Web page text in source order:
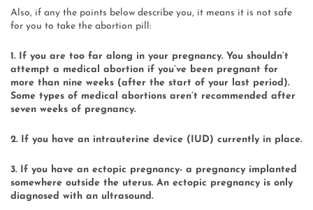
Also, if any the points below describe you, it means it is not safe
for you to take the abortion pill:
1. If you are too far along in your pregnancy. You shouldn’t
attempt a medical abortion if you’ve been pregnant for
more than nine weeks (after the start of your last period).
Some types of medical abortions aren’t recommended after
seven weeks of pregnancy.
2. If you have an intrauterine device (IUD) currently in place.
3. If you have an ectopic pregnancy- a pregnancy implanted
somewhere outside the uterus. An ectopic pregnancy is only
diagnosed with an ultrasound.